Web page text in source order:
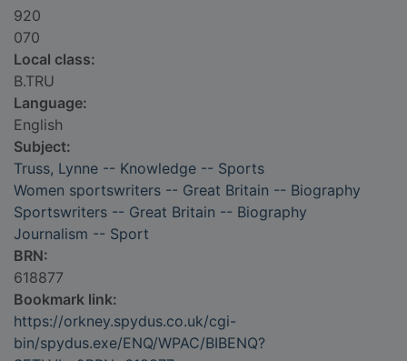
920
070
Local class:
B.TRU
Language:
English
Subject:
Truss, Lynne -- Knowledge -- Sports
Women sportswriters -- Great Britain -- Biography
Sportswriters -- Great Britain -- Biography
Journalism -- Sport
BRN:
618877
Bookmark link:
https://orkney.spydus.co.uk/cgi-
bin/spydus.exe/ENQ/WPAC/BIBENQ?